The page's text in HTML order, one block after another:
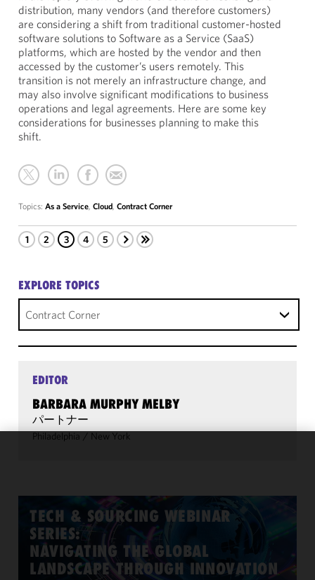
distribution, many vendors (and therefore customers)
are considering a shift from traditional customer-hosted
software solutions to Software as a Service (SaaS)
platforms, which are hosted by the vendor and then
accessed by the customer’s users remotely. This
transition is not merely an infrastructure change, and
may also involve significant modifications to business
operations and legal agreements. Here are some key
considerations for businesses planning to make this
shift.
Topics: As a Service, Cloud, Contract Corner
1 2 3 4 5
EXPLORE TOPICS
Contract Corner
EDITOR
BARBARA MURPHY MELBY
パートナー
Philadelphia / New York
TECH & SOURCING WEBINAR
SERIES:
NAVIGATING THE GLOBAL
LANDSCAPE THROUGH INNOVATION
improve the
functionality
performance
of this site